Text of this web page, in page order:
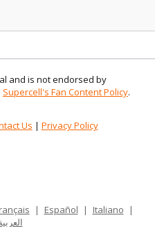
and is not endorsed by
Supercell's Fan Content Policy.
Us | Privacy Policy
| Español | Italiano
|